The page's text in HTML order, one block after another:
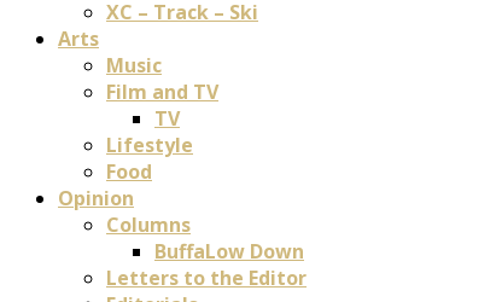
XC – Track – Ski
Arts
Music
Film and TV
TV
Lifestyle
Food
Opinion
Columns
BuffaLow Down
Letters to the Editor